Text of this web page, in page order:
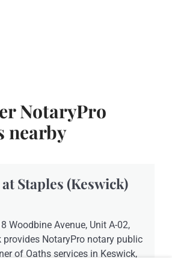
NotaryPro
nearby
Staples (Keswick)
Woodbine Avenue, Unit A-02,
provides NotaryPro notary public
of Oaths services in Keswick,